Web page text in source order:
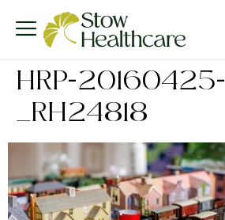
HRP-20160425-
_RH24818